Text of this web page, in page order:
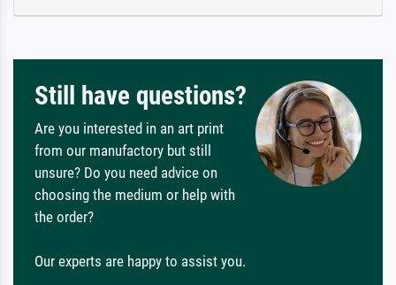
Still have questions?
Are you interested in an art print
from our manufactory but still
unsure? Do you need advice on
choosing the medium or help with
the order?
Our experts are happy to assist you.